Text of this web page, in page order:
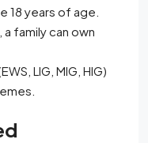
18 years of age.
family can own
LIG, MIG, HIG)